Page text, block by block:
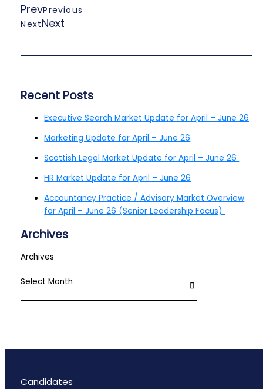
PrevPrevious
NextNext
Recent Posts
Executive Search Market Update for April – June 26
Marketing Update for April – June 26
Scottish Legal Market Update for April – June 26
HR Market Update for April – June 26
Accountancy Practice / Advisory Market Overview
for April – June 26 (Senior Leadership Focus)
Archives
Archives
Candidates